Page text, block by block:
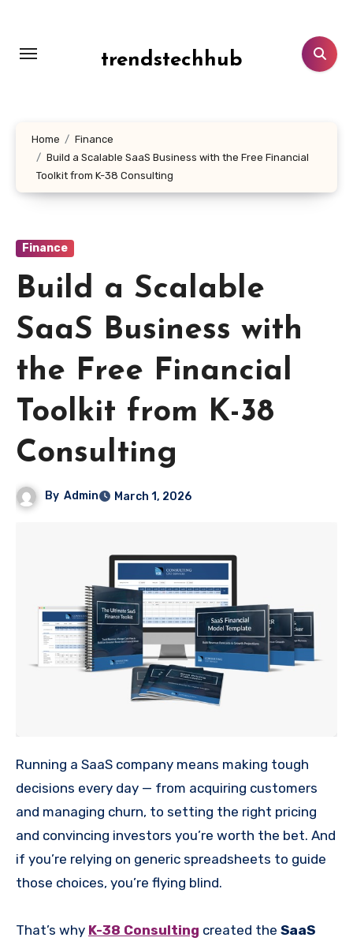
content
trendstechhub
Home
Finance
Build a Scalable SaaS Business with the Free Financial
Toolkit from K-38 Consulting
Finance
Build a Scalable
SaaS Business with
the Free Financial
Toolkit from K-38
Consulting
By Admin March 1, 2026
Running a SaaS company means making tough
decisions every day — from acquiring customers
and managing churn, to setting the right pricing
and convincing investors you’re worth the bet. And
if you’re relying on generic spreadsheets to guide
those choices, you’re flying blind.
That’s why K-38 Consulting created the SaaS